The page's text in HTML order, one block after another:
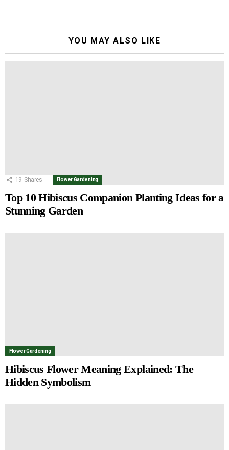
YOU MAY ALSO LIKE
19 Shares Flower Gardening
Top 10 Hibiscus Companion Planting Ideas for a
Stunning Garden
Flower Gardening
Hibiscus Flower Meaning Explained: The
Hidden Symbolism